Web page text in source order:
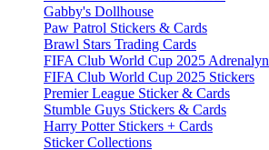
Gabby's Dollhouse
Paw Patrol Stickers & Cards
Brawl Stars Trading Cards
FIFA Club World Cup 2025
FIFA Club World Cup 2025 Stickers
Premier League Sticker & Cards
Stumble Guys Stickers & Cards
Harry Potter Stickers + Cards
Sticker Collections